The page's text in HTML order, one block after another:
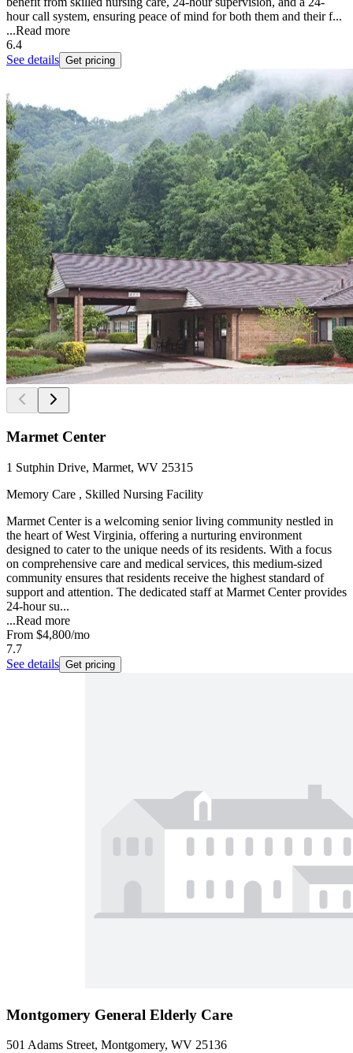
hour call system, ensuring peace of mind for both them and their f...
...Read more
6.4
See details Get pricing
Marmet Center
1 Sutphin Drive, Marmet, WV 25315
Memory Care , Skilled Nursing Facility
Marmet Center is a welcoming senior living community nestled in
the heart of West Virginia, offering a nurturing environment
designed to cater to the unique needs of its residents. With a focus
on comprehensive care and medical services, this medium-sized
community ensures that residents receive the highest standard of
support and attention. The dedicated staff at Marmet Center provides
24-hour su...
...Read more
From $4,800/mo
7.7
See details Get pricing
Montgomery General Elderly Care
501 Adams Street, Montgomery, WV 25136